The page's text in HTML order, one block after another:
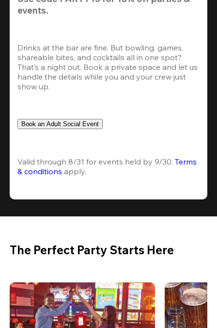
events.
Drinks at the bar are fine. But bowling, games,
shareable bites, and cocktails all in one spot?
That’s a night out. Book a private space and let us
handle the details while you and your crew just
show up.
Book an Adult Social Event
Valid through 8/31 for events held by 9/30. Terms
& conditions apply.
The Perfect Party Starts Here